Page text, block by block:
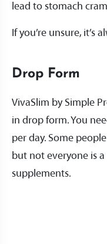
lead to stomach
If you’re unsure, it’s
Drop Form
VivaSlim by Simple
in drop form. You
per day. Some
but not everyone is
supplements.